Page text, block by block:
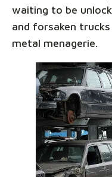
waiting to be
and forsaken
metal menagerie.